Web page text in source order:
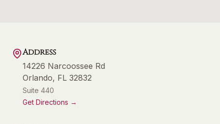
Address
14226 Narcoossee Rd
Orlando, FL 32832
Suite 440
Get Directions →